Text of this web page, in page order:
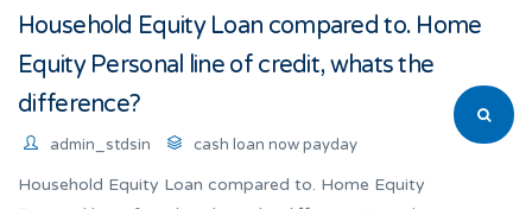
Household Equity Loan compared to. Home
Equity Personal line of credit, whats the
difference?
admin_stdsin cash loan now payday
Household Equity Loan compared to. Home Equity